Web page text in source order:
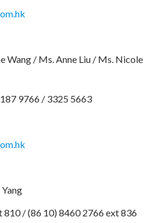
Wang / Ms. Anne Liu / Ms. Nicole
9766 / 3325 5663
/ (86 10) 8460 2766 ext 836